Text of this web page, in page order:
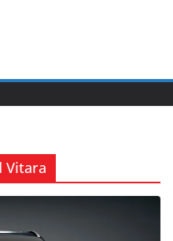
Vitara